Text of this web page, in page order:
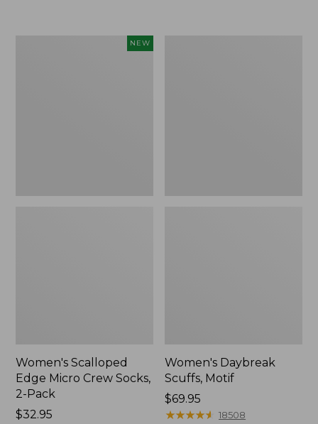
NEW
Women's Scalloped
Edge Micro Crew Socks,
2-Pack
Price:
$32.95
Women's Daybreak
Scuffs, Motif
Price:
$69.95
$69.95
★★★★★
★★★★★ 18508